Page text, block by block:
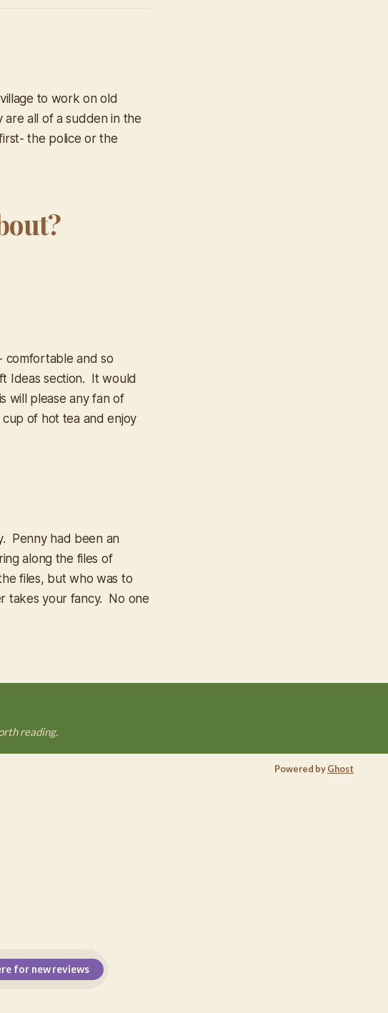
to work on old
are all of a sudden in the
the police or the
comfortable and so
Ideas section. It would
will please any fan of
of hot tea and enjoy
Penny had been an
along the files of
files, but who was to
takes your fancy. No one
reading.
for new reviews
Powered byGhost